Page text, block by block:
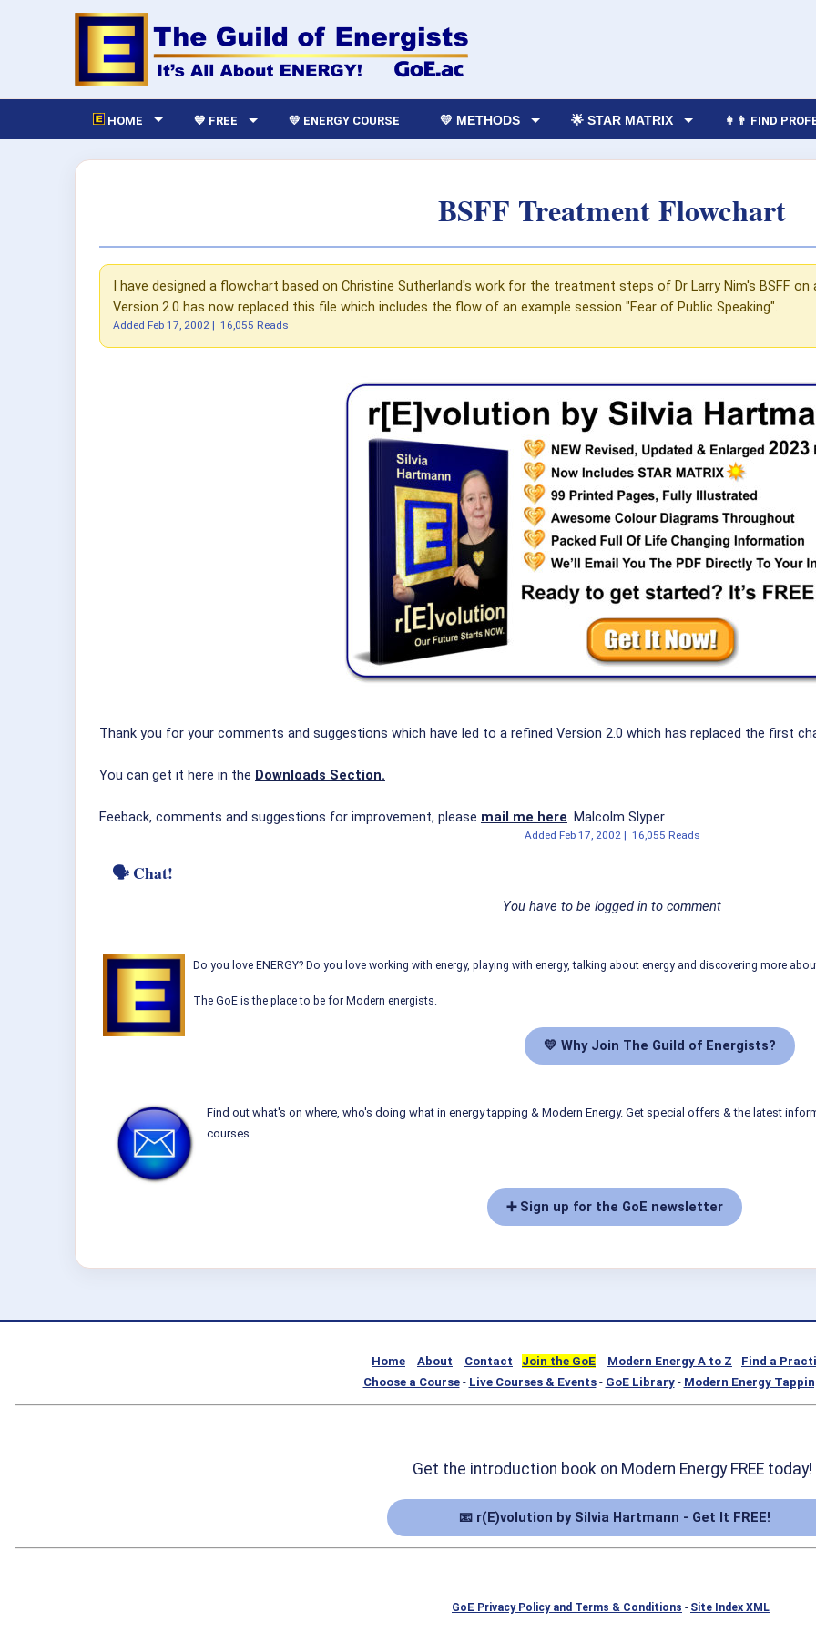
HOME 💙 FREE 💛 ENERGY COURSE 💛 METHODS 🌟 STAR MATRIX 👩‍👨 FIND
BSFF Treatment Flowchart
I have designed a flowchart based on Christine Sutherland's work for the treatment steps of Dr Larry Nim's BSFF
Version 2.0 has now replaced this file which includes the flow of an example session "Fear of Public Speaking".
Added Feb 17, 2002 | 16,055 Reads
Thank you for your comments and suggestions which have led to a refined Version 2.0 which has replaced the first
You can get it here in the Downloads Section.
Feeback, comments and suggestions for improvement, please mail me here. Malcolm Slyper
Added Feb 17, 2002| 16,055 Reads
🗣 Chat!
You have to be logged in to comment
Do you love ENERGY? Do you love working with energy, playing with energy, talking about energy and discovering more
The GoE is the place to be for Modern energists.
💛 Why Join The Guild of Energists?
Find out what's on where, who's doing what in energy tapping & Modern Energy. Get special offers & the latest
courses.
➕ Sign up for the GoE newsletter
Home - About - Contact - Join the GoE - Modern Energy A to Z - Find a
Choose a Course- Live Courses & Events- GoE Library- Modern Energy
Get the introduction book on Modern Energy FREE today!
📧 r(E)volution by Silvia Hartmann - Get It FREE!
GoE Privacy Policy and Terms & Conditions - Site Index XML